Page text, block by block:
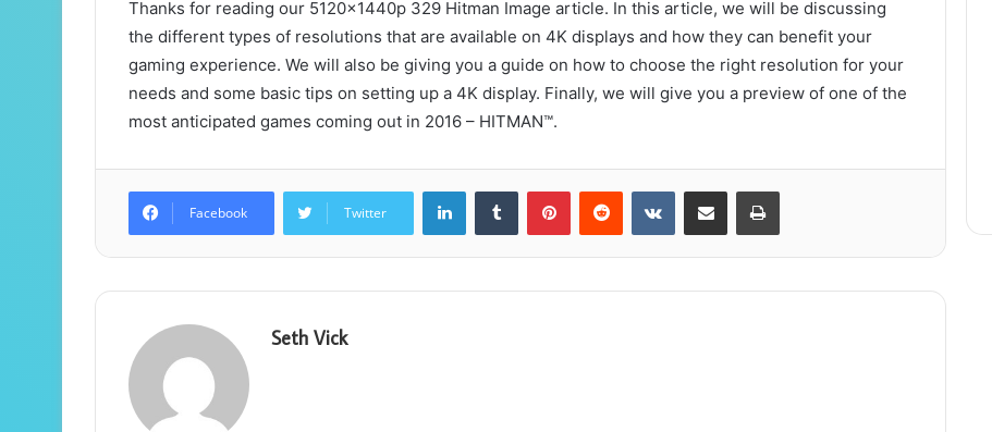
Thanks for reading our 5120x1440p 329 Hitman Image article. In this article, we will be discussing
the different types of resolutions that are available on 4K displays and how they can benefit your
gaming experience. We will also be giving you a guide on how to choose the right resolution for your
needs and some basic tips on setting up a 4K display. Finally, we will give you a preview of one of the
most anticipated games coming out in 2016 – HITMAN™.
Facebook Twitter
LinkedInTumblr PinterestReddit VKontakteShare via Email Print
Seth Vick